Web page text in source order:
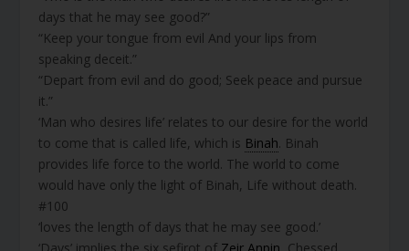
days that he may see good?”
“Keep your tongue from evil And your lips from
speaking deceit.”
“Depart from evil and do good; Seek peace and pursue
it.”
‘Man who desires life’ relates to our desire for the world
to come that is called life, which is Binah. Binah
provides life force to the world. The world to come
would have only the light of Binah, Life without death.
#100
‘loves the length of days that he may see good.’
‘Days’ implies the six sefirot of Zeir Anpin , Chessed,